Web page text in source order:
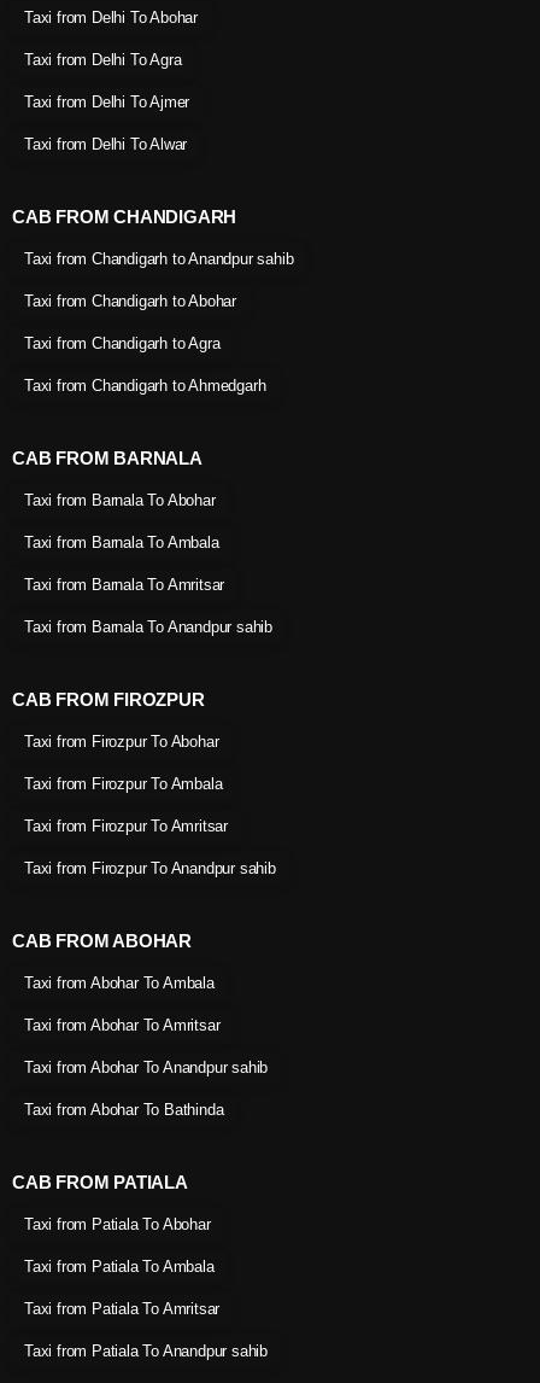
Taxi from Delhi To Abohar
Taxi from Delhi To Agra
Taxi from Delhi To Ajmer
Taxi from Delhi To Alwar
CAB FROM CHANDIGARH
Taxi from Chandigarh to Anandpur sahib
Taxi from Chandigarh to Abohar
Taxi from Chandigarh to Agra
Taxi from Chandigarh to Ahmedgarh
CAB FROM BARNALA
Taxi from Barnala To Abohar
Taxi from Barnala To Ambala
Taxi from Barnala To Amritsar
Taxi from Barnala To Anandpur sahib
CAB FROM FIROZPUR
Taxi from Firozpur To Abohar
Taxi from Firozpur To Ambala
Taxi from Firozpur To Amritsar
Taxi from Firozpur To Anandpur sahib
CAB FROM ABOHAR
Taxi from Abohar To Ambala
Taxi from Abohar To Amritsar
Taxi from Abohar To Anandpur sahib
Taxi from Abohar To Bathinda
CAB FROM PATIALA
Taxi from Patiala To Abohar
Taxi from Patiala To Ambala
Taxi from Patiala To Amritsar
Taxi from Patiala To Anandpur sahib